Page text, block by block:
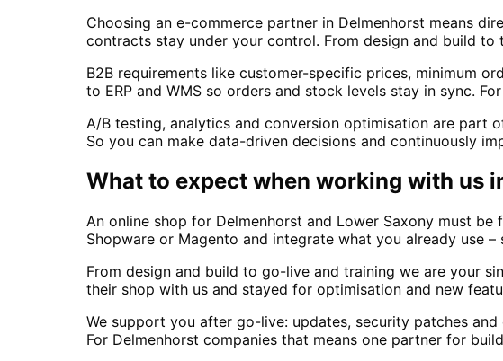
Choosing an e-commerce partner in Delmenhorst means
contracts stay under your control. From design and build
B2B requirements like customer-specific prices, minimum
to ERP and WMS so orders and stock levels stay in sync.
A/B testing, analytics and conversion optimisation are part
So you can make data-driven decisions and continuously
What to expect when working with us
An online shop for Delmenhorst and Lower Saxony must
Shopware or Magento and integrate what you already use
From design and build to go-live and training we are your
their shop with us and stayed for optimisation and new
We support you after go-live: updates, security patches
For Delmenhorst companies that means one partner for